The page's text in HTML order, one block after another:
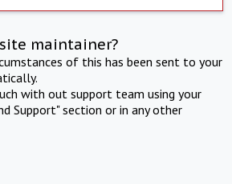
maintainer?
of this has been sent to your
with out support team using your
Support" section or in any other